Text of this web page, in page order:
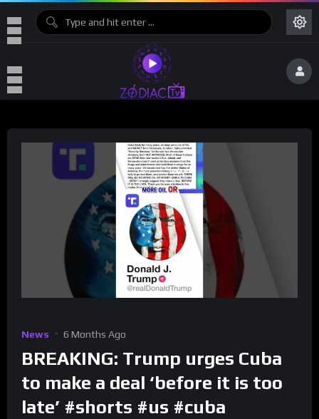
News 6 Months Ago
BREAKING: Trump urges Cuba
to make a deal ‘before it is too
late’ #shorts #us #cuba